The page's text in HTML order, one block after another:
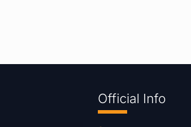
Official Info